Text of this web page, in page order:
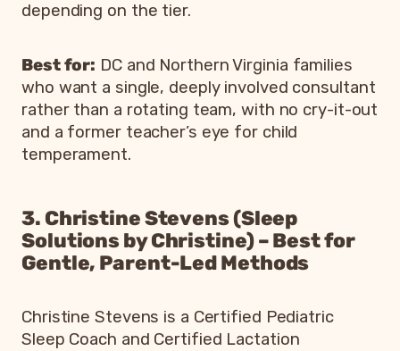
depending on the tier.
Best for: DC and Northern Virginia families
who want a single, deeply involved consultant
rather than a rotating team, with no cry-it-out
and a former teacher’s eye for child
temperament.
3. Christine Stevens (Sleep
Solutions by Christine) – Best for
Gentle, Parent-Led Methods
Christine Stevens is a Certified Pediatric
Sleep Coach and Certified Lactation